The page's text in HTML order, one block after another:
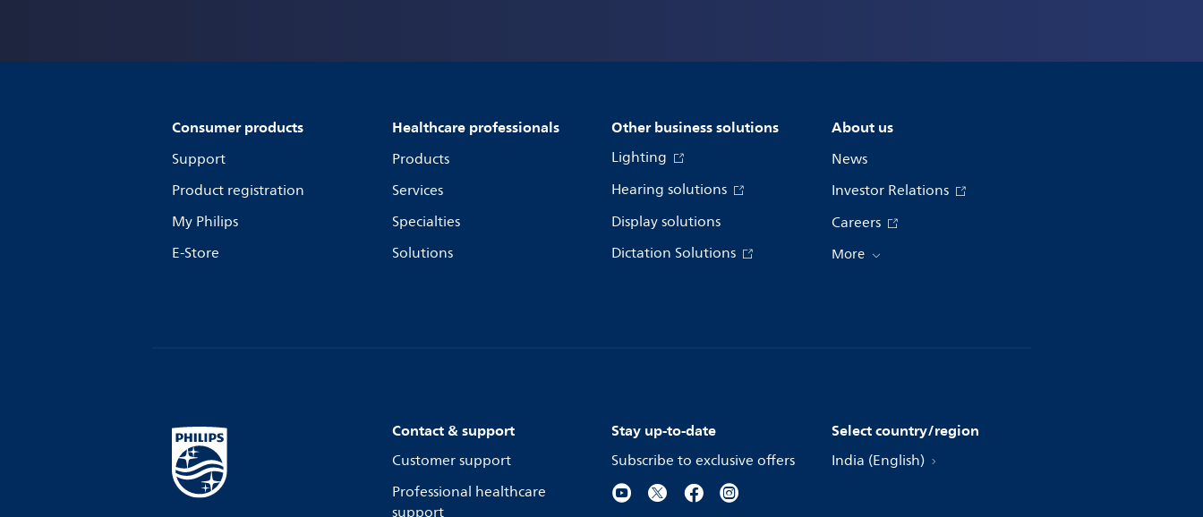
Consumer products
Support
Product registration
My Philips
E-Store
Healthcare professionals
Products
Services
Specialties
Solutions
Other business solutions
Lighting
Hearing solutions
Display solutions
Dictation Solutions
About us
News
Investor Relations
Careers
More
Contact & support
Customer support
Professional healthcare
Stay up-to-date
Subscribe to exclusive offers
Select country/region
India (English)